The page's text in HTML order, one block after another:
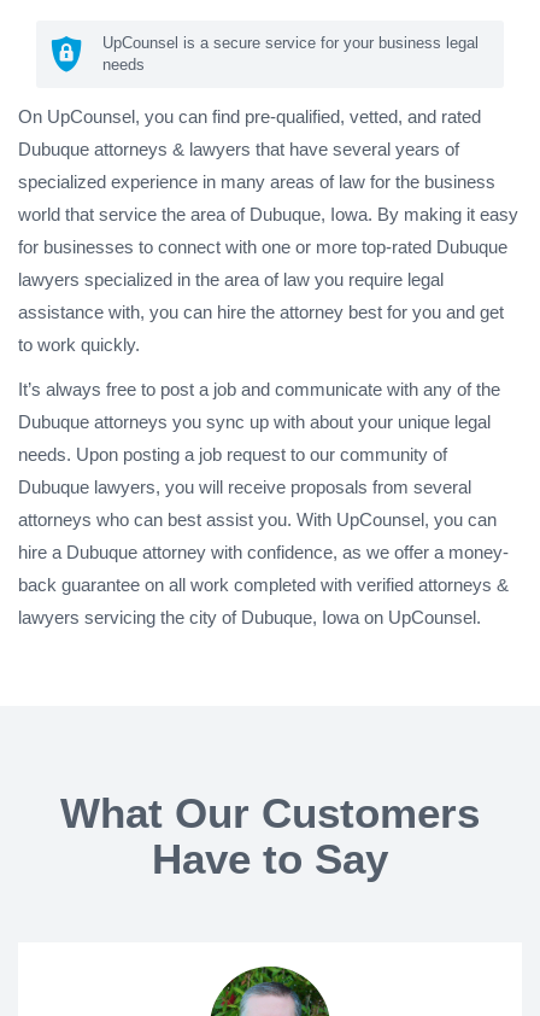
UpCounsel is a secure service for your business legal
needs
On UpCounsel, you can find pre-qualified, vetted, and rated
Dubuque attorneys & lawyers that have several years of
specialized experience in many areas of law for the business
world that service the area of Dubuque, Iowa. By making it easy
for businesses to connect with one or more top-rated Dubuque
lawyers specialized in the area of law you require legal
assistance with, you can hire the attorney best for you and get
to work quickly.
It’s always free to post a job and communicate with any of the
Dubuque attorneys you sync up with about your unique legal
needs. Upon posting a job request to our community of
Dubuque lawyers, you will receive proposals from several
attorneys who can best assist you. With UpCounsel, you can
hire a Dubuque attorney with confidence, as we offer a money-
back guarantee on all work completed with verified attorneys &
lawyers servicing the city of Dubuque, Iowa on UpCounsel.
What Our Customers
Have to Say